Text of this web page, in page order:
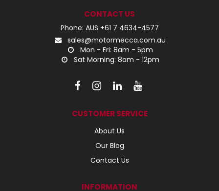
CONTACT US
Phone: AUS +61 7 4634-4577
sales@motormecca.com.au
Mon - Fri: 8am - 5pm
Sat Morning: 8am - 12pm
CUSTOMER SERVICE
About Us
Our Blog
Contact Us
INFORMATION